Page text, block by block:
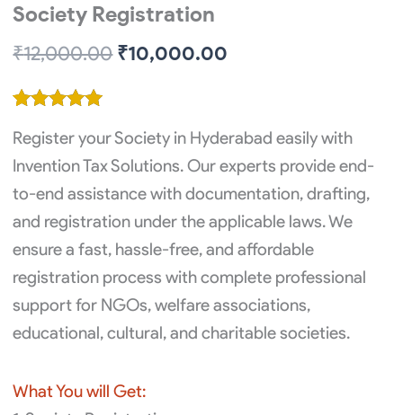
Society Registration
₹12,000.00 Original
₹12,000.00.
₹10,000.00
₹10,000.00.
out of 5
based on
customer
rating
Register your Society in Hyderabad easily with
Invention Tax Solutions. Our experts provide end-
to-end assistance with documentation, drafting,
and registration under the applicable laws. We
ensure a fast, hassle-free, and affordable
registration process with complete professional
support for NGOs, welfare associations,
educational, cultural, and charitable societies.
What You will Get: